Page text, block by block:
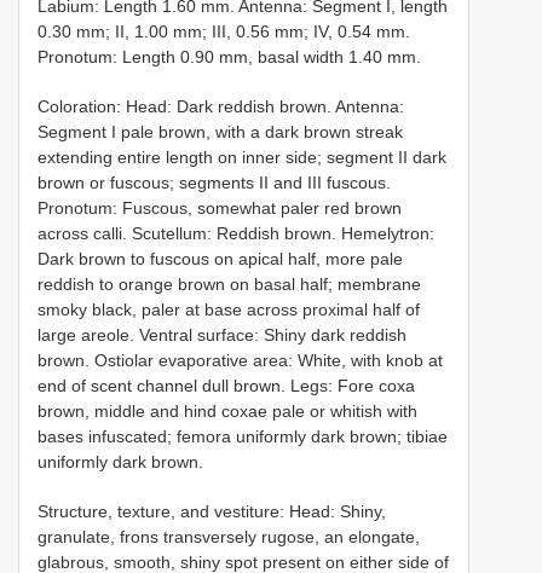
Labium: Length 1.60 mm. Antenna: Segment I, length
0.30 mm; II, 1.00 mm; III, 0.56 mm; IV, 0.54 mm.
Pronotum: Length 0.90 mm, basal width 1.40 mm.
Coloration: Head: Dark reddish brown. Antenna:
Segment I pale brown, with a dark brown streak
extending entire length on inner side; segment II dark
brown or fuscous; segments II and III fuscous.
Pronotum: Fuscous, somewhat paler red brown
across calli. Scutellum: Reddish brown. Hemelytron:
Dark brown to fuscous on apical half, more pale
reddish to orange brown on basal half; membrane
smoky black, paler at base across proximal half of
large areole. Ventral surface: Shiny dark reddish
brown. Ostiolar evaporative area: White, with knob at
end of scent channel dull brown. Legs: Fore coxa
brown, middle and hind coxae pale or whitish with
bases infuscated; femora uniformly dark brown; tibiae
uniformly dark brown.
Structure, texture, and vestiture: Head: Shiny,
granulate, frons transversely rugose, an elongate,
glabrous, smooth, shiny spot present on either side of